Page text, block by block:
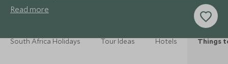
has on offer.
Read more
South Africa Holidays Tour Ideas Hotels Things